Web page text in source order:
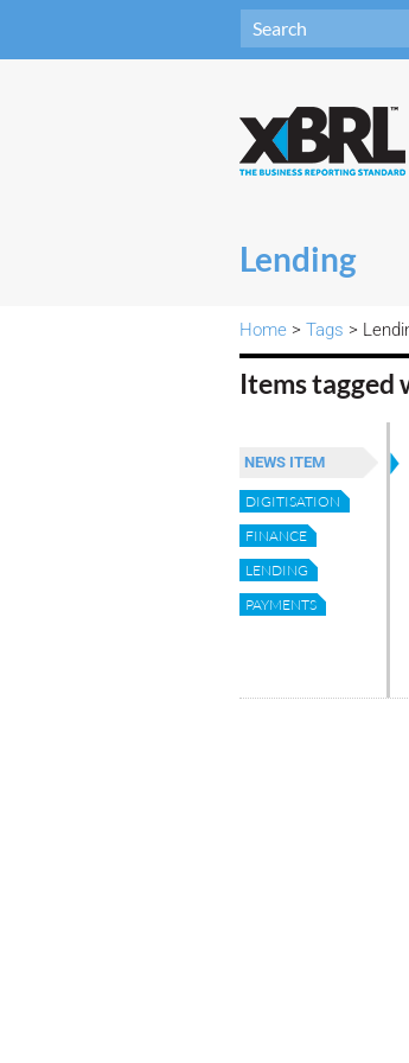
Lending
Home > Tags >
Items tagged
NEWS ITEM
DIGITISATION
FINANCE
LENDING
PAYMENTS